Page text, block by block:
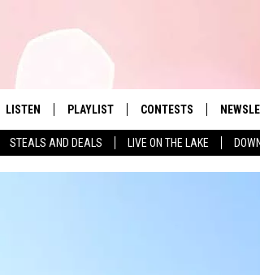
STEALS AND DEALS LIVE ON THE LAKE
The Berkshires' Hit Music
LISTEN PLAYLIST
MONTH PLAYLIST
CONTESTS